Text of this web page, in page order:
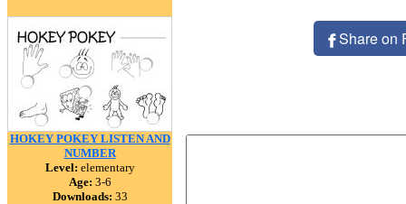
HOKEY POKEY LISTEN AND
NUMBER
Level: elementary
Age: 3-6
Downloads: 33
Share on